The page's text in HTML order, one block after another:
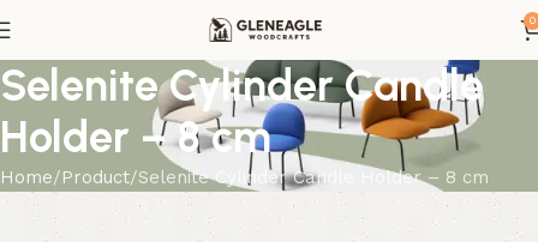
0
Selenite Cylinder Candle
Holder – 8 cm
Home Product Selenite Cylinder Candle Holder – 8 cm